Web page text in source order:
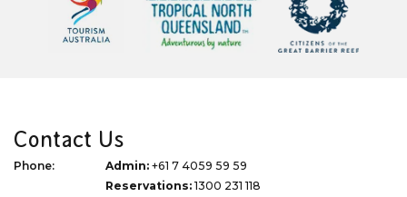
Contact Us
Phone: Admin: +61 7 4059 59 59
Reservations:1300 231 118